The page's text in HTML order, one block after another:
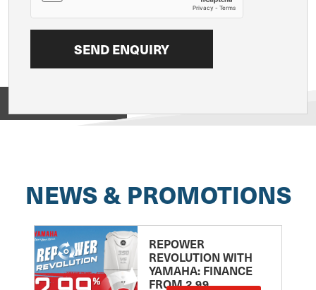
NEWS & PROMOTIONS
REPOWER
REVOLUTION WITH
YAMAHA: FINANCE
FROM 2.99